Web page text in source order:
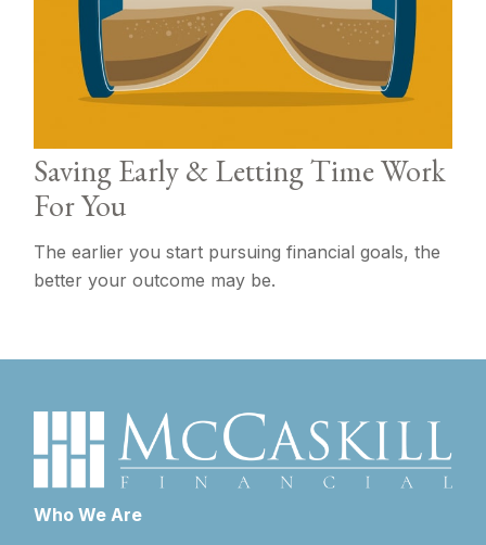
Saving Early & Letting Time Work
For You
The earlier you start pursuing financial goals, the
better your outcome may be.
Who We Are